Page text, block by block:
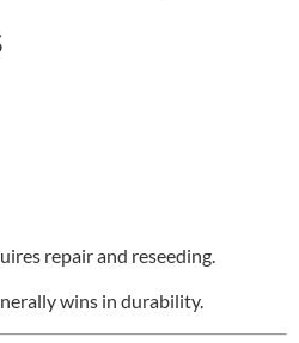
repair and reseeding.
wins in durability.